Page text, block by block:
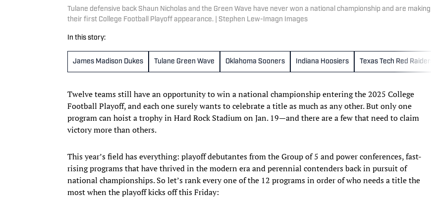
Tulane defensive back Shaun Nicholas and the Green Wave have never won a national championship and are making
their first College Football Playoff appearance. | Stephen Lew-Imagn Images
In this story:
James Madison Dukes Tulane Green Wave Oklahoma Sooners Indiana Hoosiers Texas Tech Red Raiders
Twelve teams still have an opportunity to win a national championship entering the 2025 College
Football Playoff, and each one surely wants to celebrate a title as much as any other. But only one
program can hoist a trophy in Hard Rock Stadium on Jan. 19—and there are a few that need to claim
victory more than others.
This year’s field has everything: playoff debutantes from the Group of 5 and power conferences, fast-
rising programs that have thrived in the modern era and perennial contenders back in pursuit of
national championships. So let’s rank every one of the 12 programs in order of who needs a title the
most when the playoff kicks off this Friday: